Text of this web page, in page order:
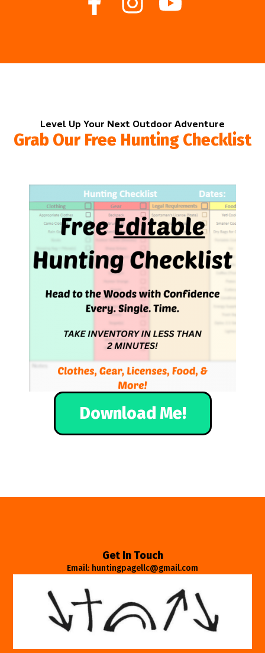
Level Up Your Next Outdoor Adventure
Grab Our Free Hunting Checklist
Download Me!
Get In Touch
Email: huntingpagellc@gmail.com